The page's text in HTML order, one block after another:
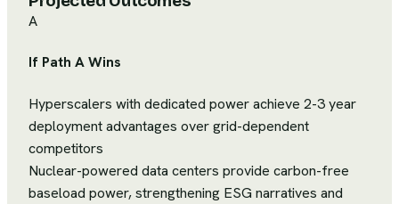
A
If Path A Wins
Hyperscalers with dedicated power achieve 2-3 year
deployment advantages over grid-dependent
competitors
Nuclear-powered data centers provide carbon-free
baseload power, strengthening ESG narratives and